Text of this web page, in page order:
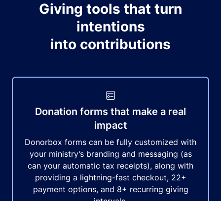
Giving tools that turn
intentions
into contributions
Donation forms that make a real
impact
Donorbox forms can be fully customized with
your ministry’s branding and messaging (as
can your automatic tax receipts), along with
providing a lightning-fast checkout, 22+
payment options, and 8+ recurring giving